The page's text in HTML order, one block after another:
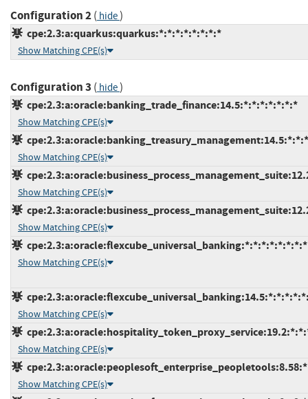
Configuration 2( hide)
cpe:2.3:a:quarkus:quarkus:*:*:*:*:*:*:*:*
Show Matching CPE(s)
Configuration 3 ( hide)
cpe:2.3:a:oracle:banking_trade_finance:14.5:*:*:*:*:*:*:*
Show Matching CPE(s)
Show Matching CPE(s)
Show Matching CPE(s)
Show Matching CPE(s)
cpe:2.3:a:oracle:flexcube_universal_banking:*:*:*:*:*:*:*:*
Show Matching CPE(s)
Show Matching CPE(s)
Show Matching CPE(s)
Show Matching CPE(s)